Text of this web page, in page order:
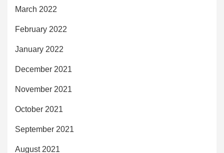
March 2022
February 2022
January 2022
December 2021
November 2021
October 2021
September 2021
August 2021